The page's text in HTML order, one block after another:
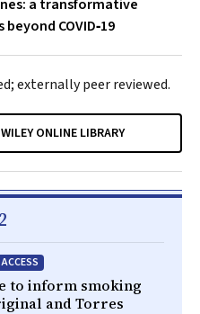
a transformative
COVID‐19
externally peer reviewed.
ONLINE LIBRARY
to inform smoking
and Torres